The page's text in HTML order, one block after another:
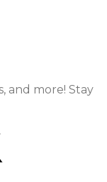
and more! Stay